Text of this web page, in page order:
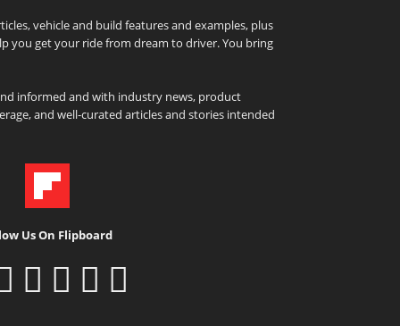
vehicle and build features and examples, plus
you get your ride from dream to driver. You bring
informed and with industry news, product
and well-curated articles and stories intended
Us On Flipboard